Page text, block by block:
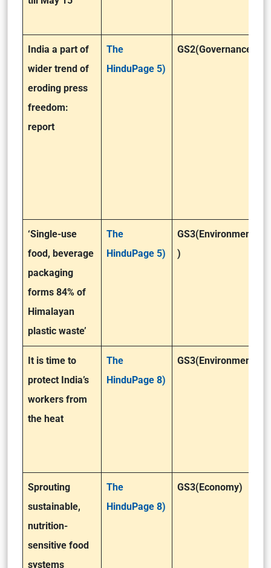
India a part of
wider trend of
eroding press
freedom:
report
The
HinduPage 5)
GS2(Governance)
‘Single-use
food, beverage
packaging
forms 84% of
Himalayan
plastic waste’
The
HinduPage 5)
GS3(Environment
)
It is time to
protect India’s
workers from
the heat
The
HinduPage 8)
GS3(Environment)
Sprouting
sustainable,
nutrition-
sensitive food
systems
The
HinduPage 8)
GS3(Economy)